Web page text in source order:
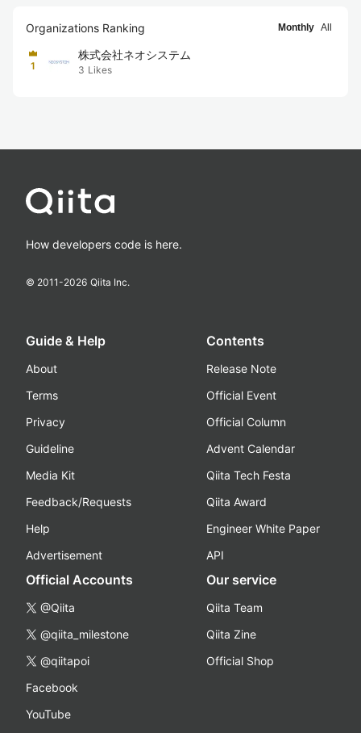
Organizations Ranking Monthly All
1
株式会社ネオシステム
3 Likes
How developers code is here.
© 2011-2026 Qiita Inc.
Guide & Help
About
Terms
Privacy
Guideline
Media Kit
Feedback/Requests
Help
Advertisement
Contents
Release Note
Official Event
Official Column
Advent Calendar
Qiita Tech Festa
Qiita Award
Engineer White Paper
API
Official Accounts
@Qiita
@qiita_milestone
@qiitapoi
Facebook
YouTube
Our service
Qiita Team
Qiita Zine
Official Shop